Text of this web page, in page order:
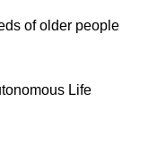
of older people
Life